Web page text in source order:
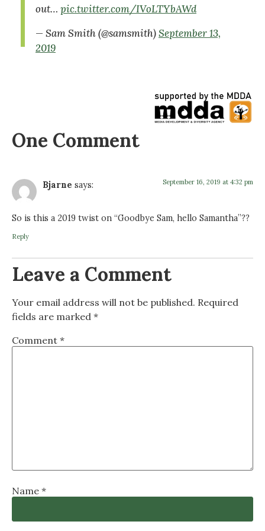
out… pic.twitter.com/IVoLTYbAWd
— Sam Smith (@samsmith)September 13,
2019
One Comment
Bjarne says: September 16, 2019 at 4:32 pm
So is this a 2019 twist on “Goodbye Sam, hello Samantha”??
Reply
Leave a Comment
Your email address will not be published. Required
fields are marked *
Comment *
Name *